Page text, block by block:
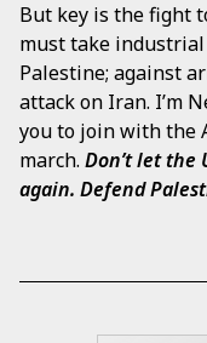
But key is the fight
must take
Palestine; against
attack on Iran. I’m
you to join with the
march. Don’t let the
again. Defend